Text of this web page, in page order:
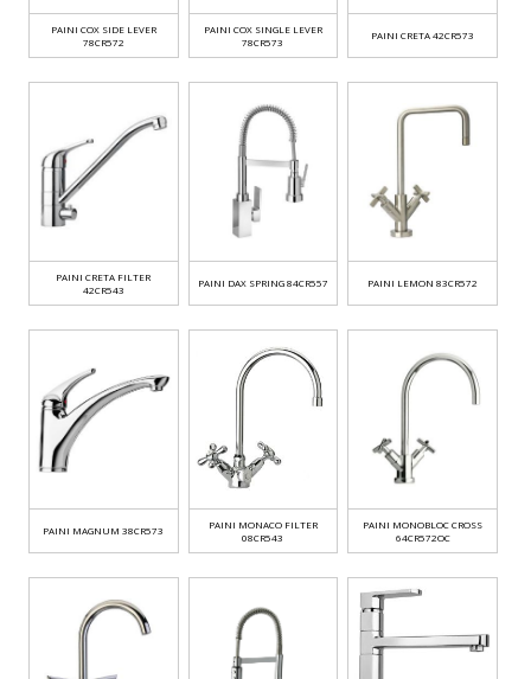
PAINI COX SIDE LEVER
78CR572
PAINI COX SINGLE LEVER
78CR573
PAINI CRETA 42CR573
PAINI CRETA FILTER
42CR543
PAINI DAX SPRING 84CR557 PAINI LEMON 83CR572
PAINI MAGNUM 38CR573
PAINI MONACO FILTER
08CR543
PAINI MONOBLOC CROSS
64CR572OC